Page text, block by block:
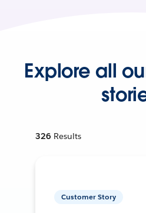
Explore all
326 Results
Customer Story